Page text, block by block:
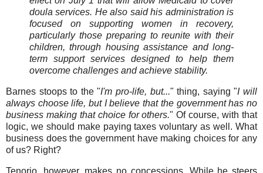
doula services. He also said his administration is
focused on supporting women in recovery,
particularly those preparing to reunite with their
children, through housing assistance and long-
term support services designed to help them
overcome challenges and achieve stability.
Barnes stoops to the "I'm pro-life, but..." thing, saying "I will
always choose life, but I believe that the government has no
business making that choice for others." Of course, with that
logic, we should make paying taxes voluntary as well. What
business does the government have making choices for any
of us? Right?
Tenorio, however, makes no concessions. While he steers